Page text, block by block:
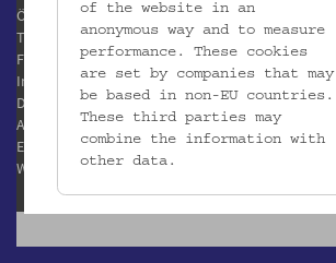
Österreich
T:
+43 1 406 89 05
F: +43 1 408 53 42
Impressum
Datenschutz
AGB
E:
office@volkskundemuseum.at
W:
www.volkskundemuseum.at
of the website in an
anonymous way and to measure
performance. These cookies
are set by companies that may
be based in non-EU countries.
These third parties may
combine the information with
other data.
Third Party Cookies